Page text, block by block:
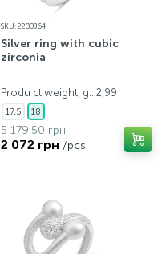
SKU: 2200864
Silver ring with cubic
zirconia
Produ ct weight, g.: 2,99
17,5 18
5 179.50 грн
2 072 грн /pcs.